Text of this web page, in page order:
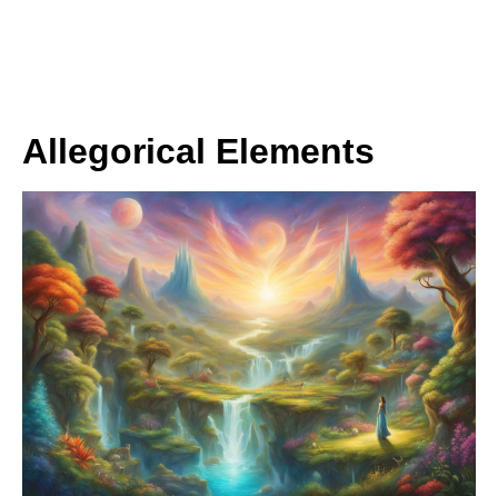
Allegorical Elements